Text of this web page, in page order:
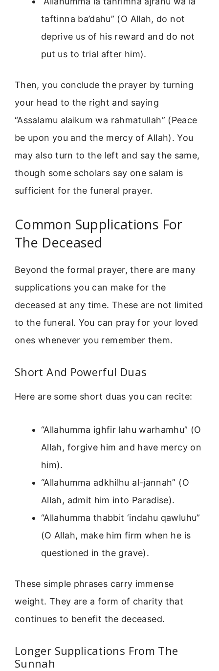
taftinna ba’dahu” (O Allah, do not
deprive us of his reward and do not
put us to trial after him).
Then, you conclude the prayer by turning
your head to the right and saying
“Assalamu alaikum wa rahmatullah” (Peace
be upon you and the mercy of Allah). You
may also turn to the left and say the same,
though some scholars say one salam is
sufficient for the funeral prayer.
Common Supplications For
The Deceased
Beyond the formal prayer, there are many
supplications you can make for the
deceased at any time. These are not limited
to the funeral. You can pray for your loved
ones whenever you remember them.
Short And Powerful Duas
Here are some short duas you can recite:
“Allahumma ighfir lahu warhamhu” (O
Allah, forgive him and have mercy on
him).
“Allahumma adkhilhu al-jannah” (O
Allah, admit him into Paradise).
“Allahumma thabbit ‘indahu qawluhu”
(O Allah, make him firm when he is
questioned in the grave).
These simple phrases carry immense
weight. They are a form of charity that
continues to benefit the deceased.
Longer Supplications From The
Sunnah